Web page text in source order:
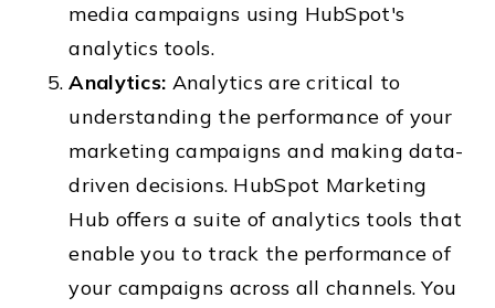
media campaigns using HubSpot's
analytics tools.
Analytics: Analytics are critical to
understanding the performance of your
marketing campaigns and making data-
driven decisions. HubSpot Marketing
Hub offers a suite of analytics tools that
enable you to track the performance of
your campaigns across all channels. You